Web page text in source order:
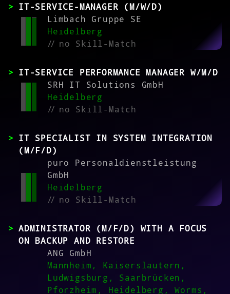
IT-SERVICE-MANAGER (M/W/D)
Limbach Gruppe SE
Heidelberg
//no Skill-Match
IT-SERVICE PERFORMANCE MANAGER W/M/D
SRH IT Solutions GmbH
Heidelberg
//no Skill-Match
IT SPECIALIST IN SYSTEM INTEGRATION
(M/F/D)
puro Personaldienstleistung
GmbH
Heidelberg
//no Skill-Match
ADMINISTRATOR (M/F/D) WITH A FOCUS
ON BACKUP AND RESTORE
ANG GmbH
Mannheim, Kaiserslautern,
Ludwigsburg, Saarbrücken,
Pforzheim, Heidelberg, Worms,